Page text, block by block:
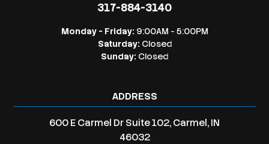
317-884-3140
Monday - Friday: 9:00AM - 5:00PM
Saturday: Closed
Sunday: Closed
ADDRESS
600 E Carmel Dr Suite 102, Carmel, IN
46032